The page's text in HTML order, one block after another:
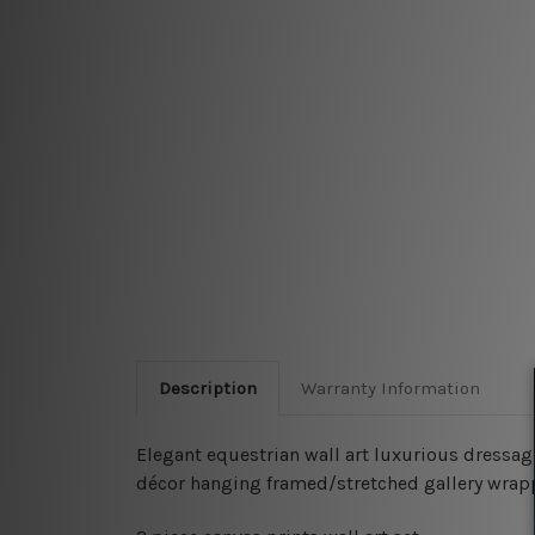
Description Warranty Information
Elegant equestrian wall art luxurious
décor hanging framed/stretched gallery